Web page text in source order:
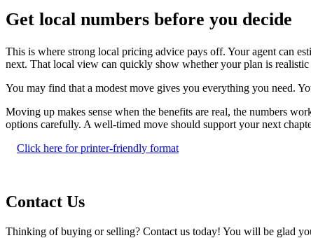
Get local numbers before you decide
This is where strong local pricing advice pays off. Your agent can
next. That local view can quickly show whether your plan is
You may find that a modest move gives you everything you need.
Moving up makes sense when the benefits are real, the numbers
options carefully. A well-timed move should support your next
Click here for printer-friendly format
Contact Us
Thinking of buying or selling? Contact us today! You will be glad